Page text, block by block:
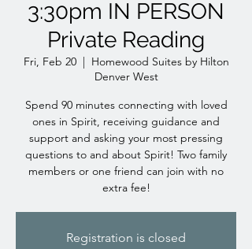
3:30pm IN PERSON
Private Reading
Fri, Feb 20
  |
Homewood Suites by Hilton
Denver West
Spend 90 minutes connecting with loved
ones in Spirit, receiving guidance and
support and asking your most pressing
questions to and about Spirit! Two family
members or one friend can join with no
extra fee!
Registration is closed